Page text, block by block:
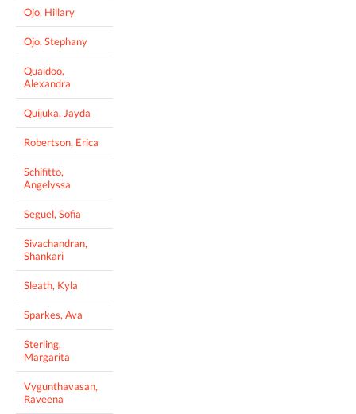
Ojo, Hillary
Ojo, Stephany
Quaidoo,
Alexandra
Quijuka, Jayda
Robertson, Erica
Schifitto,
Angelyssa
Seguel, Sofia
Sivachandran,
Shankari
Sleath, Kyla
Sparkes, Ava
Sterling,
Margarita
Vygunthavasan,
Raveena